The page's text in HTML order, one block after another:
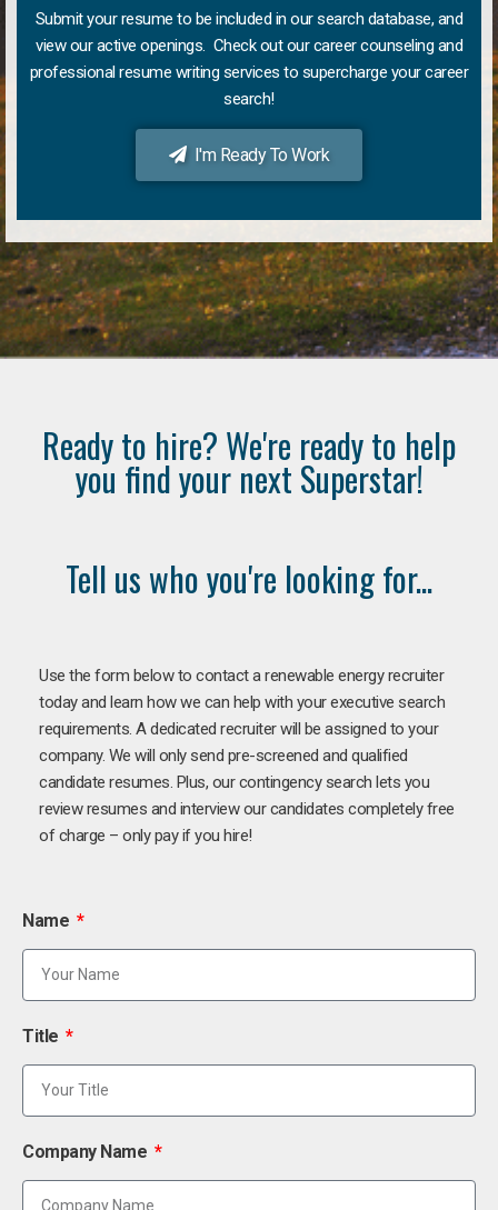
Submit your resume to be included in our search database, and
view our active openings. Check out our career counseling and
professional resume writing services to supercharge your career
search!
I'm Ready To Work
Ready to hire? We're ready to help
you find your next Superstar!
Tell us who you're looking for...
Use the form below to contact a renewable energy recruiter
today and learn how we can help with your executive search
requirements. A dedicated recruiter will be assigned to your
company. We will only send pre-screened and qualified
candidate resumes. Plus, our contingency search lets you
review resumes and interview our candidates completely free
of charge – only pay if you hire!
Name
Title
Company Name